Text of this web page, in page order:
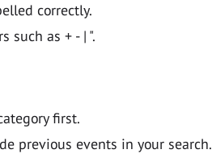
correctly.
such as + - | ".
first.
previous events in your search.